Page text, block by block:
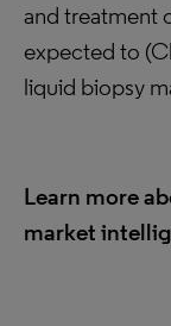
and treatment
expected to
liquid biopsy
Learn more
market